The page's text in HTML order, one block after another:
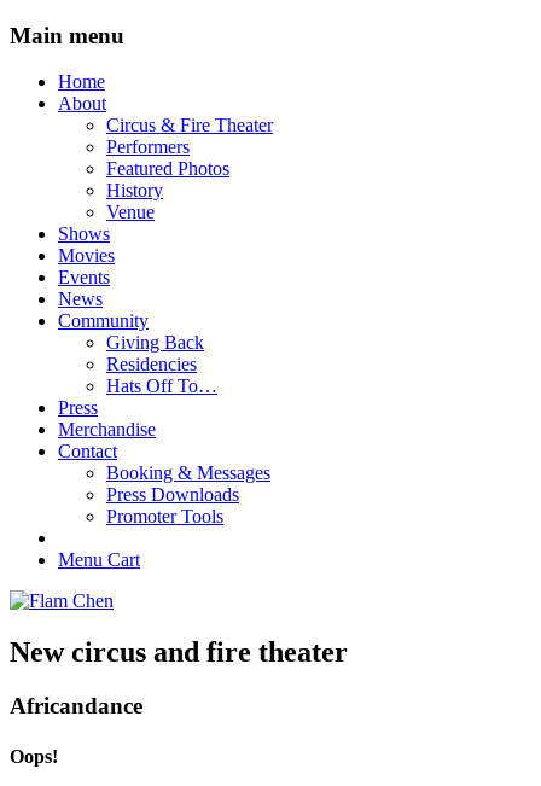
Main menu
Skip
Home
About
Circus & Fire Theater
Performers
Featured Photos
History
Venue
Shows
Movies
Events
News
Community
Giving Back
Residencies
Hats Off To…
Press
Merchandise
Contact
Booking & Messages
Press Downloads
Promoter Tools
Menu Cart
New circus and fire theater
Africandance
Oops!